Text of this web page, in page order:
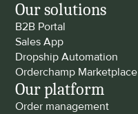
Our solutions
B2B Portal
Sales App
Dropship Automation
Orderchamp Marketplace
Our platform
Order management